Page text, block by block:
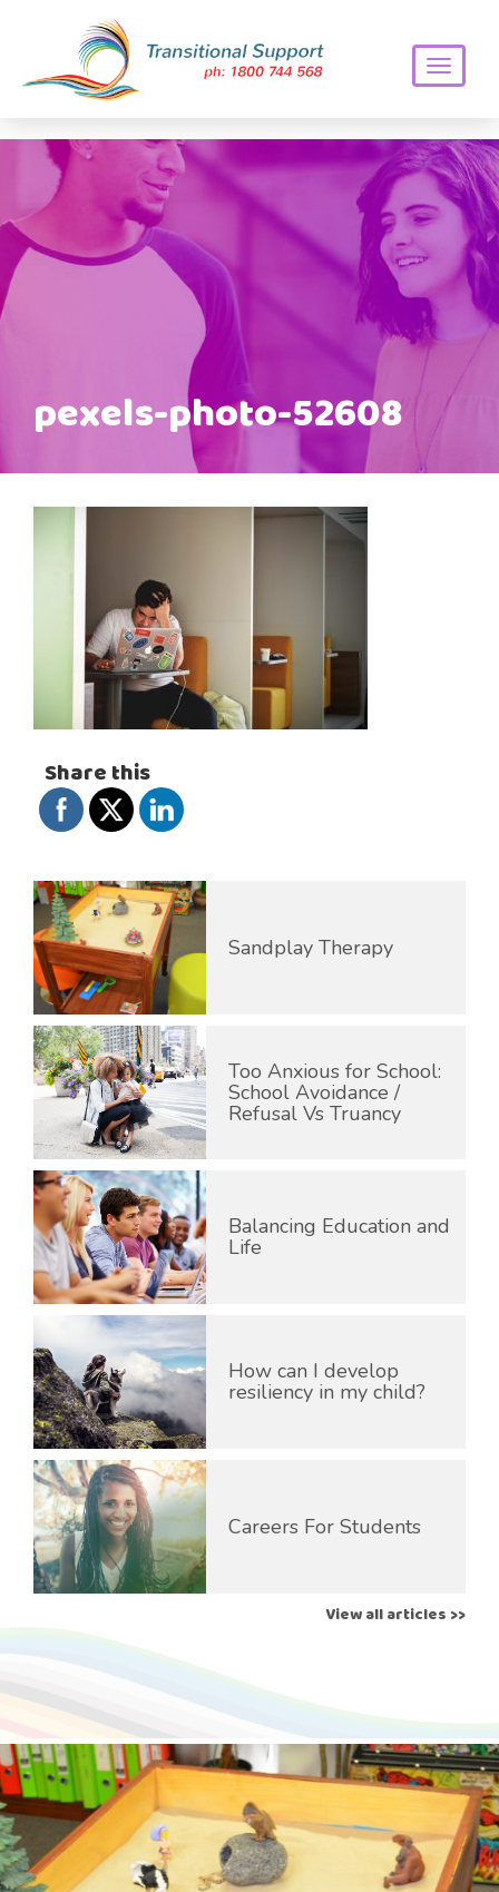
Toggle
pexels-photo-52608
Share this
Sandplay Therapy
Too Anxious for School:
School Avoidance /
Refusal Vs Truancy
Balancing Education and
Life
How can I develop
resiliency in my child?
Careers For Students
View all articles >>